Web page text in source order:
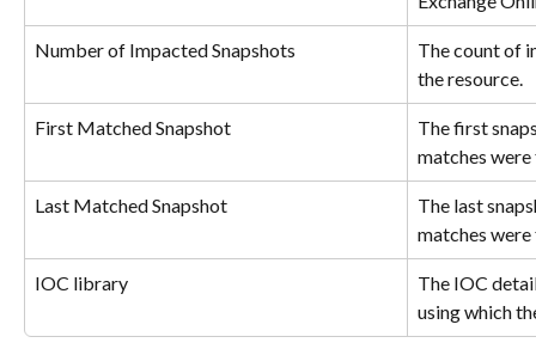
Number of Impacted Snapshots
The count of
the resource.
First Matched Snapshot
The first
matches were
Last Matched Snapshot
The last
matches were
IOC library
The IOC
using which